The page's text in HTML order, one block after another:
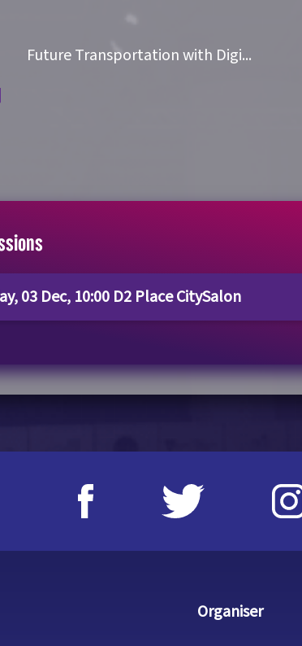
Future Transportation with Digi...
03 Dec, 10:00 D2 Place CitySalon
Organiser